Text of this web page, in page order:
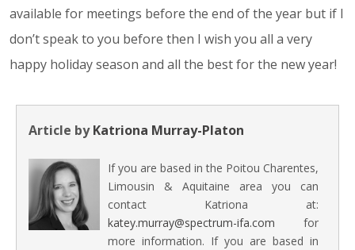
available for meetings before the end of the year but if I
don’t speak to you before then I wish you all a very
happy holiday season and all the best for the new year!
Article byKatriona Murray-Platon
If you are based in the Poitou Charentes,
Limousin & Aquitaine area you can
contact Katriona at:
katey.murray@spectrum-ifa.com for
more information. If you are based in